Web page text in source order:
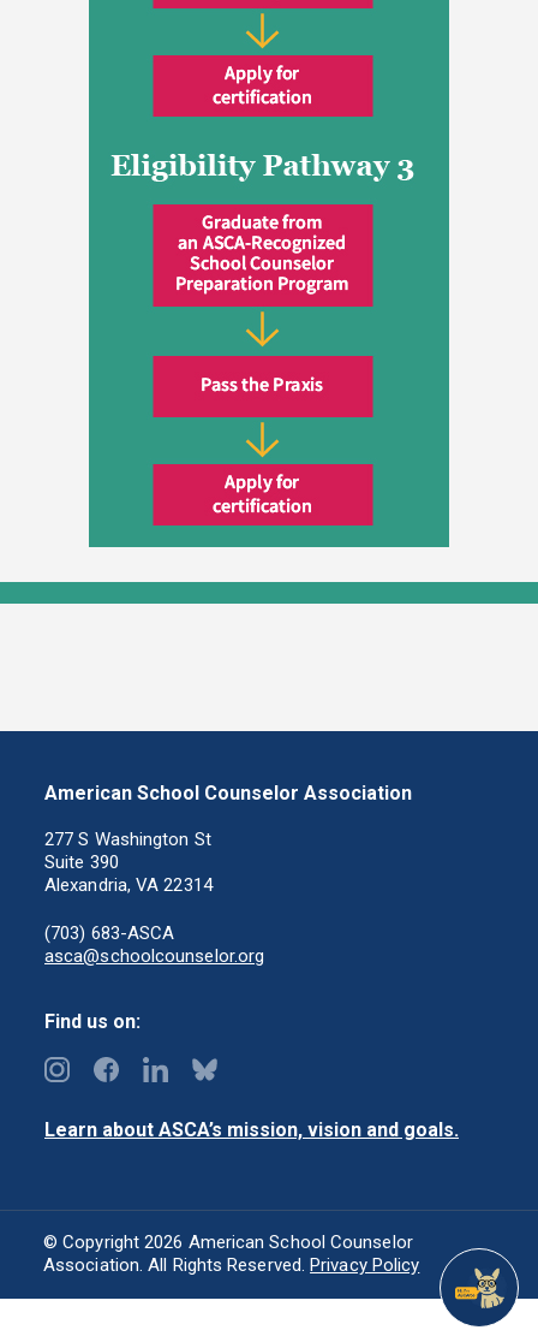
American School Counselor Association
277 S Washington St
Suite 390
Alexandria, VA 22314
(703) 683-ASCA
asca@schoolcounselor.org
Find us on:
Learn about ASCA’s mission, vision and goals.
© Copyright 2026 American School Counselor
Association. All Rights Reserved.Privacy Policy